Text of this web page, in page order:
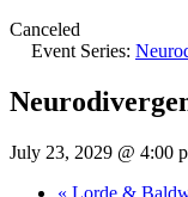
Canceled
Event Series:
July 23, 2029 @ 4:00
« Lorde &